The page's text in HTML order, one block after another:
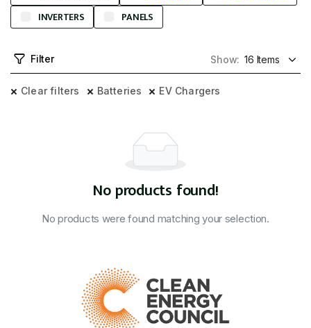
INVERTERS
PANELS
Filter Show:
Clear filters Batteries EV Chargers
No products found!
No products were found matching your selection.